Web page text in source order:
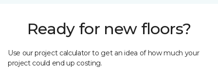
Ready for new floors?
Use our project calculator to get an idea of how much your
project could end up costing.